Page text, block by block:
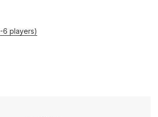
6 players)